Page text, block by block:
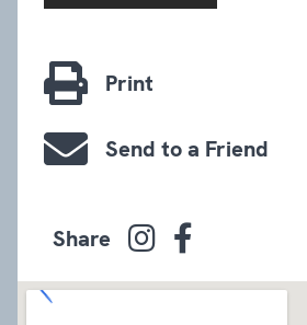
Print
Send to a Friend
Share